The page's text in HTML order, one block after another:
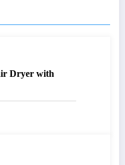
Dryer with